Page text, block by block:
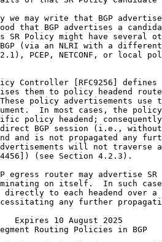
we may write that BGP
that BGP advertises a
SR Policy might have several
(via an NLRI with a
PCEP, NETCONF, or local
Controller [RFC9256] defines
them to policy headend
policy advertisements use
In most cases, the
policy headend;
BGP session (i.e.,
and is not propagated any
will not traverse
(see Section 4.2.3).
egress router may advertise SR
on itself.  In such
directly to each headend over a
any further
10 August 2025
Routing Policies in BGP